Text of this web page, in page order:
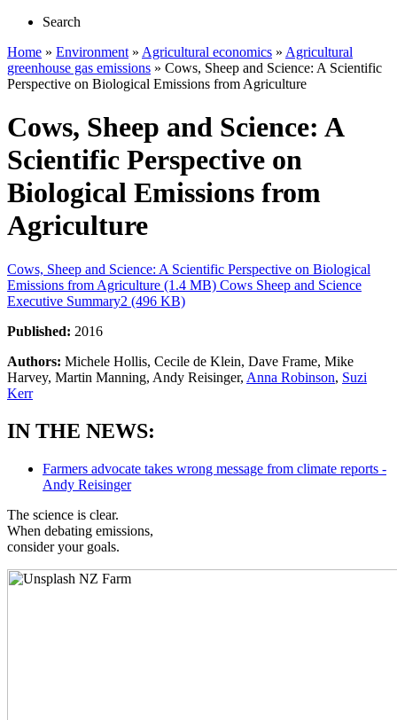
Search
Home » Environment » Agricultural economics » Agricultural
greenhouse gas emissions » Cows, Sheep and Science: A Scientific
Perspective on Biological Emissions from Agriculture
Cows, Sheep and Science: A
Scientific Perspective on
Biological Emissions from
Agriculture
Cows, Sheep and Science: A Scientific Perspective on Biological
Emissions from Agriculture (1.4 MB) Cows Sheep and Science
Executive Summary2 (496 KB)
Published: 2016
Authors: Michele Hollis, Cecile de Klein, Dave Frame, Mike
Harvey, Martin Manning, Andy Reisinger, Anna Robinson, Suzi
Kerr
IN THE NEWS:
Farmers advocate takes wrong message from climate reports -
Andy Reisinger
The science is clear.
When debating emissions,
consider your goals.